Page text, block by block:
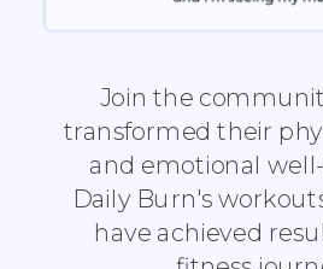
Join the
transformed their
and emotional
Daily Burn's
have achieved